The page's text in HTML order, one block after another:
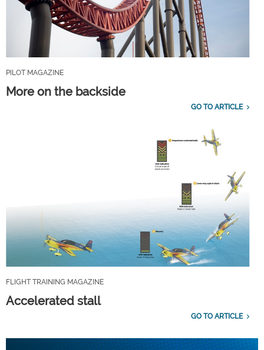
PILOT MAGAZINE
More on the backside
GO TO ARTICLE
FLIGHT TRAINING MAGAZINE
Accelerated stall
GO TO ARTICLE